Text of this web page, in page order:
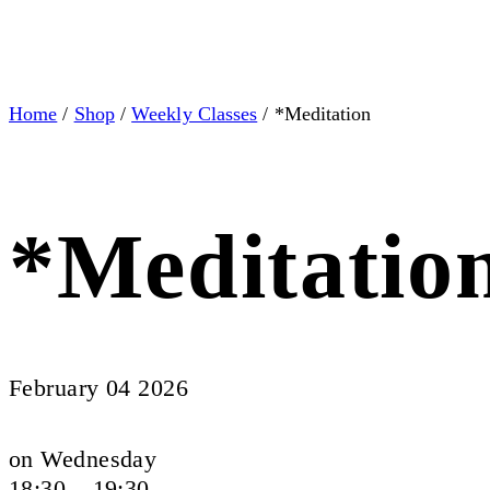
Home / Shop/Weekly Classes / *Meditation
February 04 2026
on Wednesday